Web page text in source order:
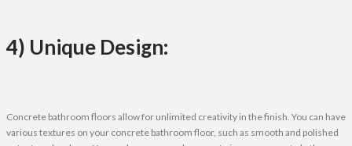
4) Unique Design:
Concrete bathroom floors allow for unlimited creativity in the finish. You can have
various textures on your concrete bathroom floor, such as smooth and polished